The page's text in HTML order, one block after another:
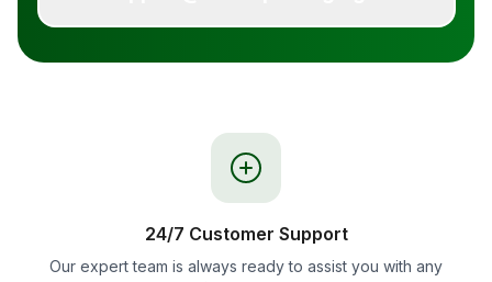
24/7 Customer Support
Our expert team is always ready to assist you with any